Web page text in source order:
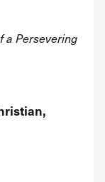
a Persevering